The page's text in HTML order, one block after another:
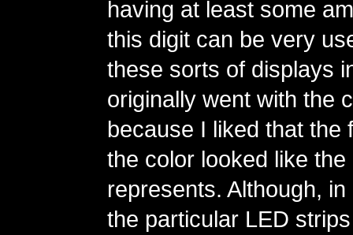
having at least some
this digit can be very
these sorts of displays
originally went with the
because I liked that the
the color looked like the
represents. Although,
the particular LED